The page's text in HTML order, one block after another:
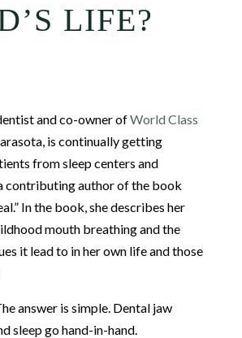
LIFE?
and co-owner ofWorld Class
is continually getting
from sleep centers and
contributing author of the book
In the book, she describes her
mouth breathing and the
it lead to in her own life and those
answer is simple. Dental jaw
sleep go hand-in-hand.